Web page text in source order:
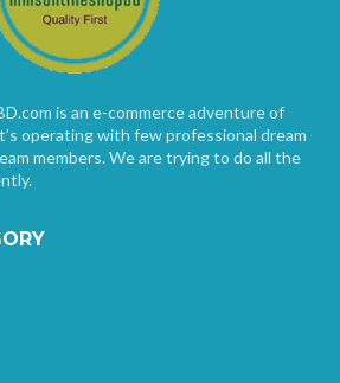
is an e-commerce adventure of
operating with few professional dream
members. We are trying to do all the